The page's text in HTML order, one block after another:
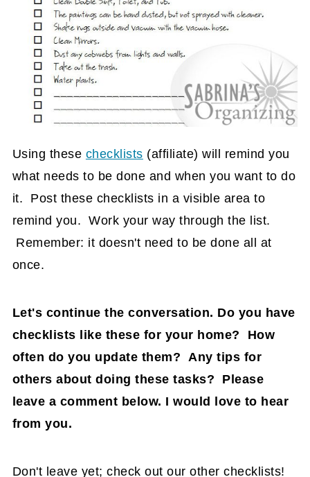
Using these checklists (affiliate) will remind you
what needs to be done and when you want to do
it. Post these checklists in a visible area to
remind you. Work your way through the list.
Remember: it doesn't need to be done all at
once.
Let's continue the conversation. Do you have
checklists like these for your home? How
often do you update them? Any tips for
others about doing these tasks? Please
leave a comment below. I would love to hear
from you.
Don't leave yet; check out our other checklists!